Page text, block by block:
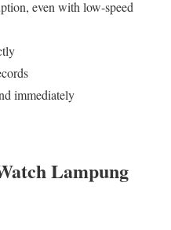
even with low-speed
immediately
Lampung